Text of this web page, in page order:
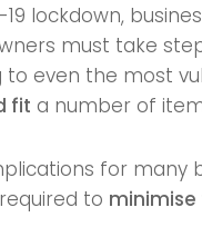
19 lockdown,
must take
even the most
fit a number of
for many
to